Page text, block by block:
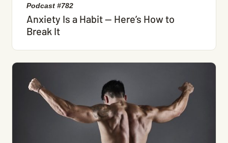
Podcast #782
Anxiety Is a Habit — Here’s How to
Break It